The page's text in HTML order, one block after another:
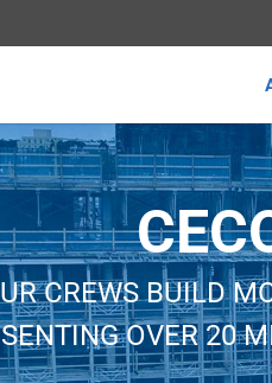
CREWS BUILD
OVER 20